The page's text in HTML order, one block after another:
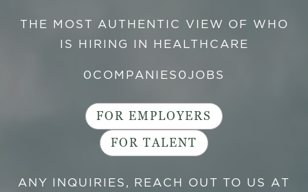
THE MOST AUTHENTIC VIEW OF WHO
IS HIRING IN HEALTHCARE
0 COMPANIES 0 JOBS
FOR EMPLOYERS
FOR TALENT
ANY INQUIRIES, REACH OUT TO US AT